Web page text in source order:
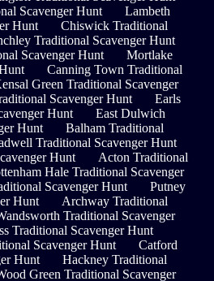
Scavenger Hunt
Lambeth
Hunt
Chiswick Traditional
Traditional Scavenger Hunt
Scavenger Hunt
Mortlake
Canning Town Traditional
Green Traditional Scavenger
Scavenger Hunt
Earls
Hunt
East Dulwich
Hunt
Balham Traditional
Traditional Scavenger Hunt
Hunt
Acton Traditional
Hale Traditional Scavenger
Scavenger Hunt
Putney
Hunt
Archway Traditional
Traditional Scavenger
Traditional Scavenger Hunt
Scavenger Hunt
Catford
Hunt
Hackney Traditional
Green Traditional Scavenger